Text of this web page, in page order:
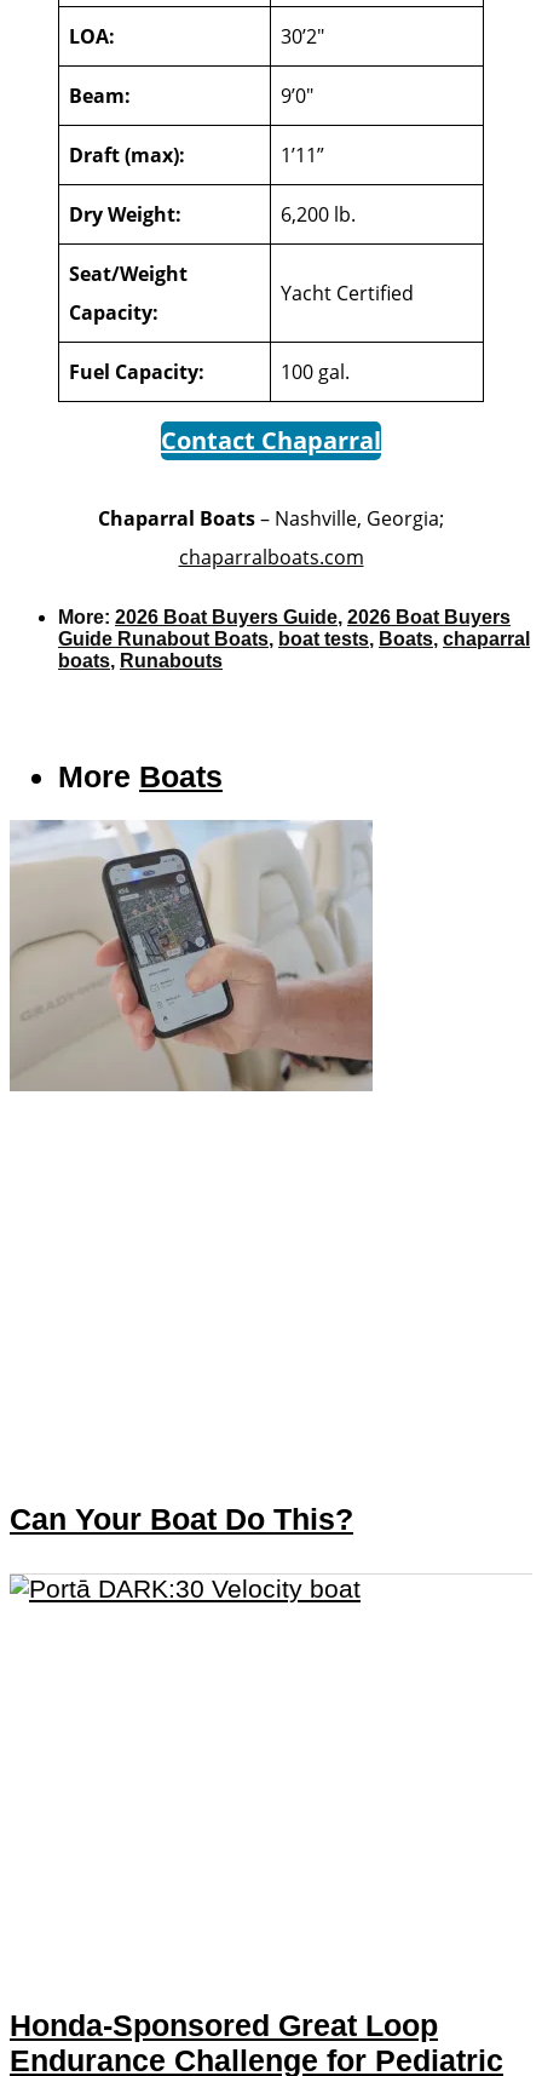
LOA: 30’2″
Beam: 9’0″
Draft (max): 1’11”
Dry Weight: 6,200 lb.
Seat/Weight
Capacity:
Yacht Certified
Fuel Capacity: 100 gal.
Contact Chaparral
Chaparral Boats– Nashville, Georgia;
chaparralboats.com
More: 2026 Boat Buyers Guide, 2026 Boat Buyers
Guide Runabout Boats, boat tests, Boats, chaparral
boats, Runabouts
More Boats
Can Your Boat Do This?
Honda-Sponsored Great Loop
Endurance Challenge for Pediatric